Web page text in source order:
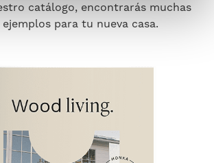
catálogo, encontrarás muchas
ejemplos para tu nueva casa.